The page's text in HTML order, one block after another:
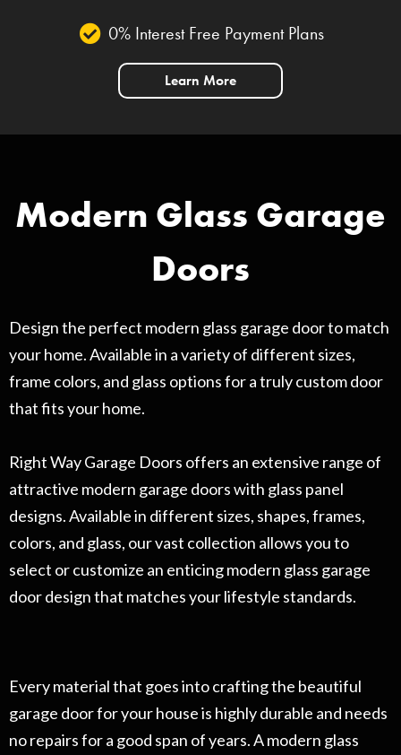
0% Interest Free Payment Plans
Learn More
Modern Glass Garage
Doors
Design the perfect modern glass garage door to match
your home. Available in a variety of different sizes,
frame colors, and glass options for a truly custom door
that fits your home.
Right Way Garage Doors offers an extensive range of
attractive modern garage doors with glass panel
designs. Available in different sizes, shapes, frames,
colors, and glass, our vast collection allows you to
select or customize an enticing modern glass garage
door design that matches your lifestyle standards.
Every material that goes into crafting the beautiful
garage door for your house is highly durable and needs
no repairs for a good span of years. A modern glass